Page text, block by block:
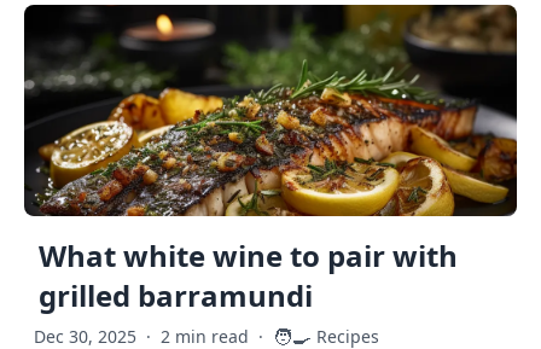
What white wine to pair with
grilled barramundi
Dec 30, 2025 · 2 min read · 🧑‍🍳 Recipes